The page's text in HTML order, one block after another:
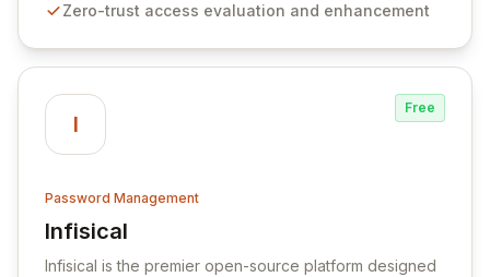
unparalleled security and control for sensitive business
Zero-trust access evaluation and enhancement
I
Free
Password Management
Infisical
View Infisical
Infisical is the premier open-source platform designed